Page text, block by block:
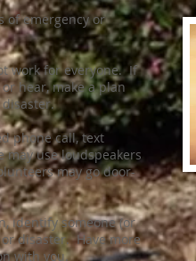
of emergency or
work for everyone. If
hear, make a plan
phone call, text
use loudspeakers
may go door-
identify someone (or
disaster. Have more
with you.